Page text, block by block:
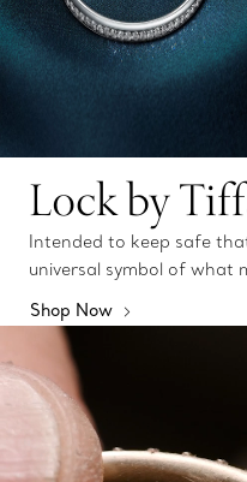
Lock by
Intended to keep safe
universal symbol of what
Shop Now